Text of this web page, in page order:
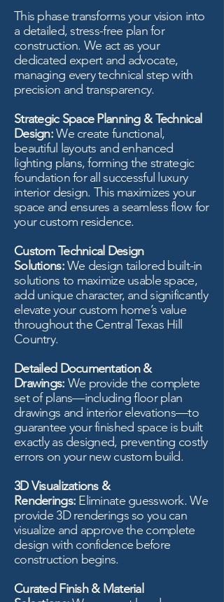
This phase transforms your vision into
a detailed, stress-free plan for
construction. We act as your
dedicated expert and advocate,
managing every technical step with
precision and transparency.
Strategic Space Planning & Technical
Design:We create functional,
beautiful layouts and enhanced
lighting plans, forming the strategic
foundation for all successful luxury
interior design. This maximizes your
space and ensures a seamless flow for
your custom residence.
Custom Technical Design
Solutions:We design tailored built-in
solutions to maximize usable space,
add unique character, and significantly
elevate your custom home’s value
throughout the Central Texas Hill
Country.
Detailed Documentation &
Drawings: We provide the complete
set of plans—including floor plan
drawings and interior elevations—to
guarantee your finished space is built
exactly as designed, preventing costly
errors on your new custom build.
3D Visualizations &
Renderings: Eliminate guesswork. We
provide 3D renderings so you can
visualize and approve the complete
design with confidence before
construction begins.
Curated Finish & Material